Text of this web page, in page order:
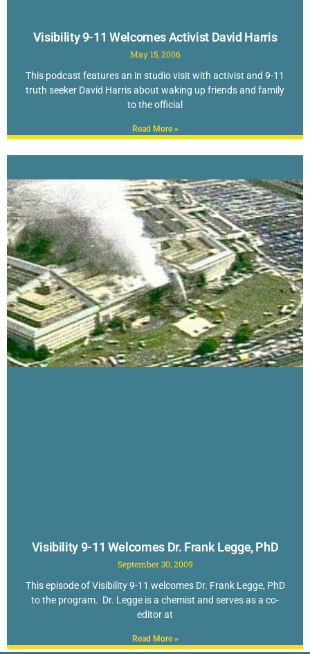
Visibility 9-11 Welcomes Activist David Harris
May 15, 2006
This podcast features an in studio visit with activist and 9-11
truth seeker David Harris about waking up friends and family
to the official
Read More »
Visibility 9-11 Welcomes Dr. Frank Legge, PhD
September 30, 2009
This episode of Visibility 9-11 welcomes Dr. Frank Legge, PhD
to the program. Dr. Legge is a chemist and serves as a co-
editor at
Read More »